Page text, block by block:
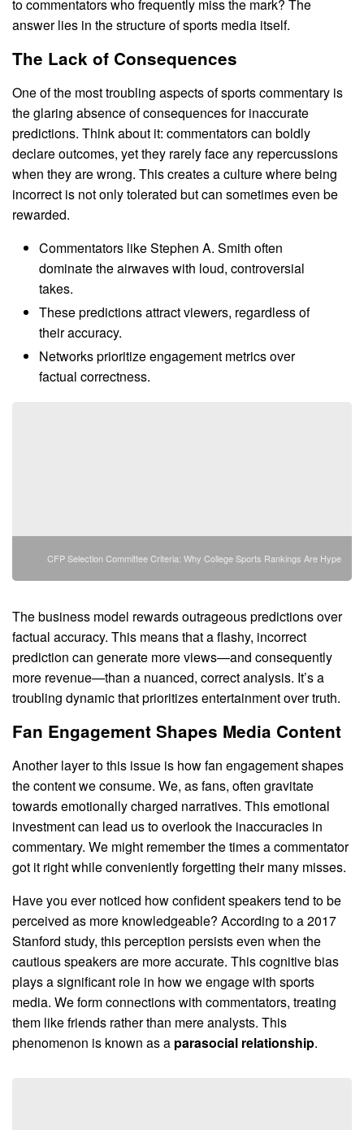
to commentators who frequently miss the mark? The
answer lies in the structure of sports media itself.
The Lack of Consequences
One of the most troubling aspects of sports commentary is
the glaring absence of consequences for inaccurate
predictions. Think about it: commentators can boldly
declare outcomes, yet they rarely face any repercussions
when they are wrong. This creates a culture where being
incorrect is not only tolerated but can sometimes even be
rewarded.
Commentators like Stephen A. Smith often
dominate the airwaves with loud, controversial
takes.
These predictions attract viewers, regardless of
their accuracy.
Networks prioritize engagement metrics over
factual correctness.
CFP Selection Committee Criteria: Why College Sports Rankings Are Hype
The business model rewards outrageous predictions over
factual accuracy. This means that a flashy, incorrect
prediction can generate more views—and consequently
more revenue—than a nuanced, correct analysis. It’s a
troubling dynamic that prioritizes entertainment over truth.
Fan Engagement Shapes Media Content
Another layer to this issue is how fan engagement shapes
the content we consume. We, as fans, often gravitate
towards emotionally charged narratives. This emotional
investment can lead us to overlook the inaccuracies in
commentary. We might remember the times a commentator
got it right while conveniently forgetting their many misses.
Have you ever noticed how confident speakers tend to be
perceived as more knowledgeable? According to a 2017
Stanford study, this perception persists even when the
cautious speakers are more accurate. This cognitive bias
plays a significant role in how we engage with sports
media. We form connections with commentators, treating
them like friends rather than mere analysts. This
phenomenon is known as a parasocial relationship.